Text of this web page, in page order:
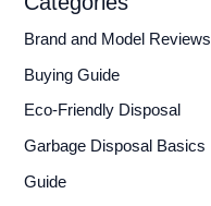
Brand and Model Reviews
Buying Guide
Eco-Friendly Disposal
Garbage Disposal Basics
Guide